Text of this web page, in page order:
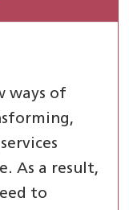
ways of
As a result,
to